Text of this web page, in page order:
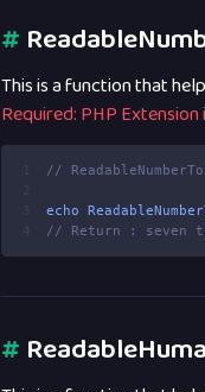
#
This is a function that
Required: PHP
1
//
2
3
echo
4
// Return : seven
#